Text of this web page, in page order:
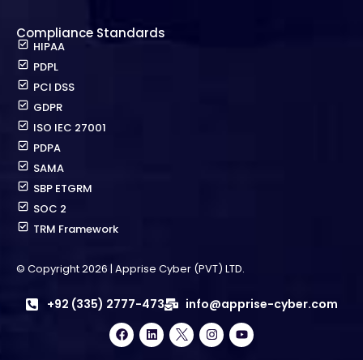
Compliance Standards
HIPAA
PDPL
PCI DSS
GDPR
ISO IEC 27001
PDPA
SAMA
SBP ETGRM
SOC 2
TRM Framework
© Copyright 2026 | Apprise Cyber (PVT) LTD.
+92 (335) 2777-473 info@apprise-cyber.com